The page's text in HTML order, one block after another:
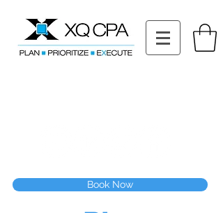
Book Now